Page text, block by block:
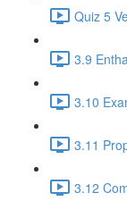
Quiz 5
3.9
3.10
3.11
3.12